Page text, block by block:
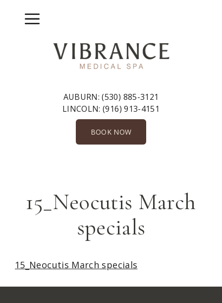
Menu
AUBURN:(530) 885-3121
LINCOLN:(916) 913-4151
BOOK NOW
15_Neocutis March
specials
15_Neocutis March specials